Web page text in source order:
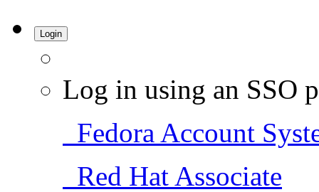
Login
Log in using an SSO
Fedora Account
Red Hat Associate